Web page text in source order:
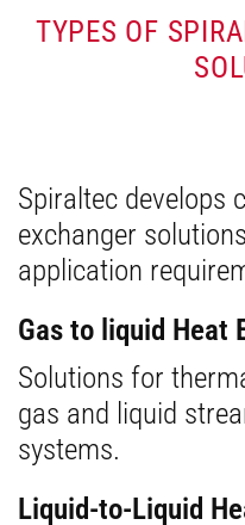
TYPES OF
Spiraltec develops
exchanger
application
Gas to liquid Heat
Solutions for
gas and liquid
systems.
Liquid-to-Liquid